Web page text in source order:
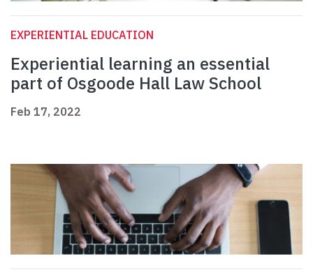
EXPERIENTIAL EDUCATION
Experiential learning an essential
part of Osgoode Hall Law School
Feb 17, 2022